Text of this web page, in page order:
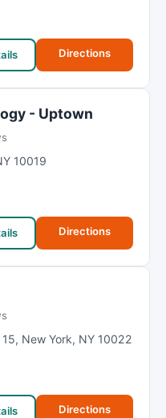
Directions
- Uptown
10019
Directions
, New York, NY 10022
Directions